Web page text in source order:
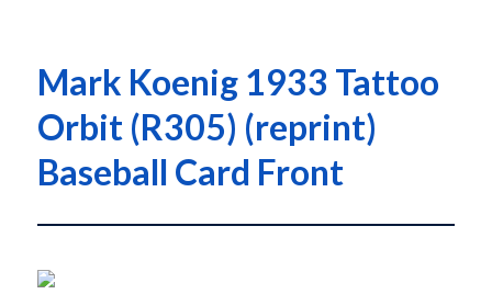
Mark Koenig 1933 Tattoo
Orbit (R305) (reprint)
Baseball Card Front